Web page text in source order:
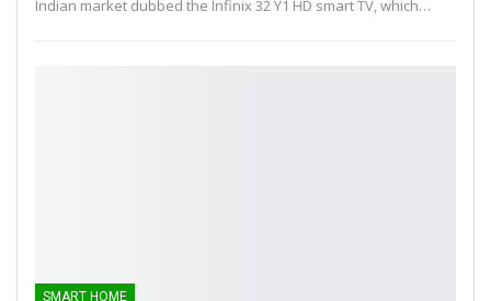
Indian market dubbed the Infinix 32 Y1 HD smart TV, which…
SMART HOME